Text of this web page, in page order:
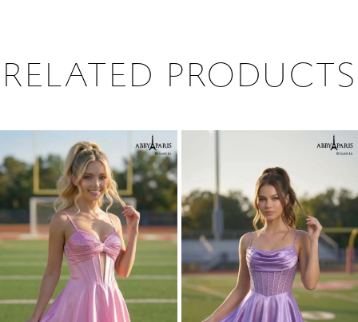
RELATED PRODUCTS
Products
Carousel
to
end
2
3
4
6